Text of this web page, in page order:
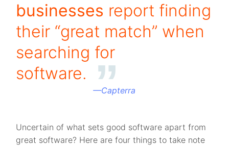
businesses report finding
their “great match” when
searching for
software.
—Capterra
Uncertain of what sets good software apart from
great software? Here are four things to take note